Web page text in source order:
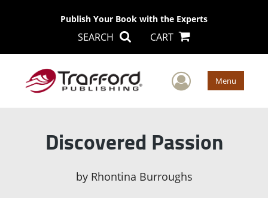
Publish Your Book with the Experts
SEARCH CART
User Menu
Discovered Passion
by Rhontina Burroughs